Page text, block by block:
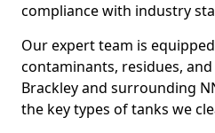
compliance with industry
Our expert team is
contaminants, residues,
Brackley and surrounding
the key types of tanks we